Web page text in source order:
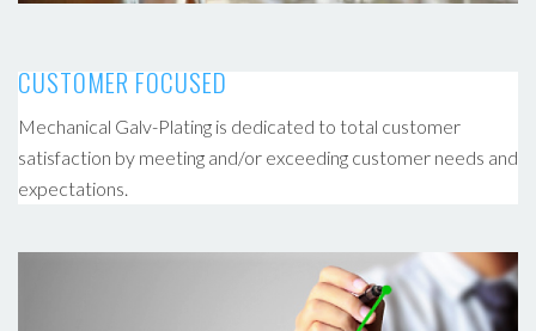
CUSTOMER FOCUSED
Mechanical Galv-Plating is dedicated to total customer
satisfaction by meeting and/or exceeding customer needs and
expectations.